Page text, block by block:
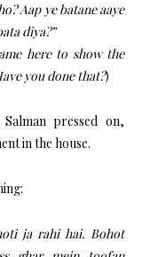
Aap ye batane aaye
diya?”
here to show the
you done that?)
pressed on,
in the house.
ja rahi hai. Bohot